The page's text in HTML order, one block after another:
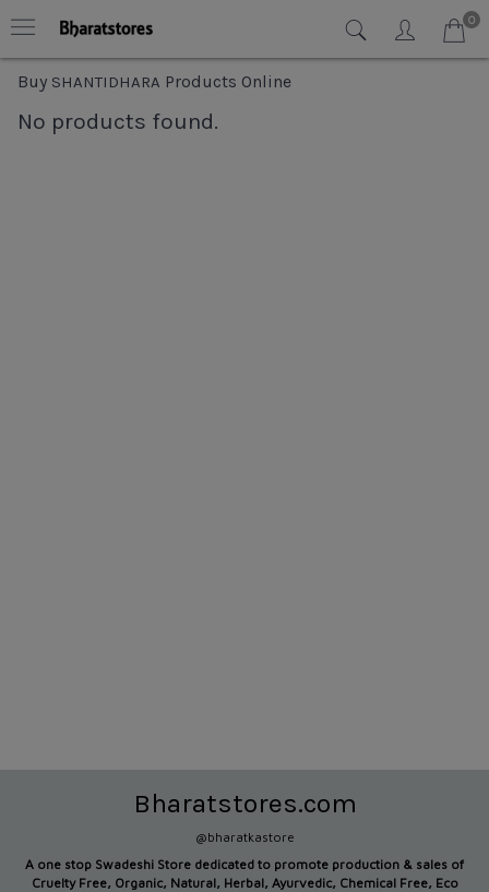
0
Buy SHANTIDHARA Products Online
No products found.
Bharatstores.com
@bharatkastore
A one stop Swadeshi Store dedicated to promote production & sales of
Cruelty Free, Organic, Natural, Herbal, Ayurvedic, Chemical Free, Eco